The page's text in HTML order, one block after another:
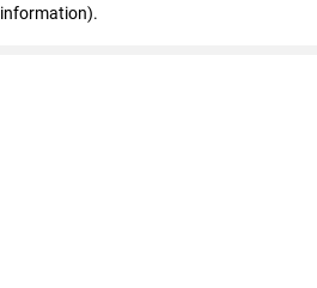
information).